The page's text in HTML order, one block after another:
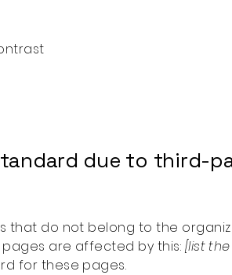
due to third-
that do not belong to the
pages are affected by this: [list the
for these pages.